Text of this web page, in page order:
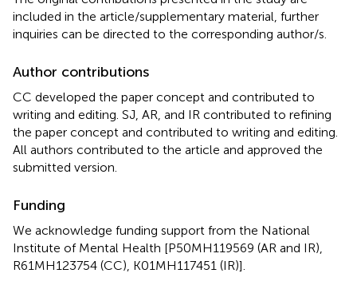
included in the article/supplementary material, further
inquiries can be directed to the corresponding author/s.
Author contributions
CC developed the paper concept and contributed to
writing and editing. SJ, AR, and IR contributed to refining
the paper concept and contributed to writing and editing.
All authors contributed to the article and approved the
submitted version.
Funding
We acknowledge funding support from the National
Institute of Mental Health [P50MH119569 (AR and IR),
R61MH123754 (CC), K01MH117451 (IR)].